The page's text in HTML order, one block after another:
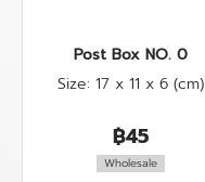
Post Box NO. 0
Size: 17 x 11 x 6 (cm)
฿45
Wholesale